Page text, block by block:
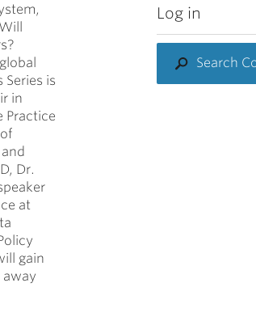
Log in
Search
is
in
Practice
Dr.
at
gain